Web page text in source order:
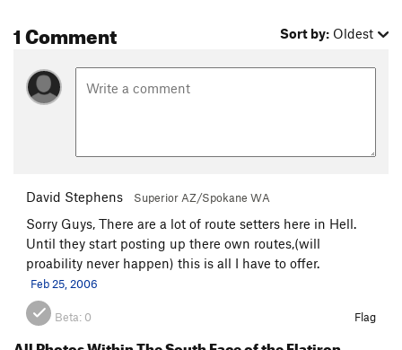
1 Comment Sort by: Oldest
David Stephens Superior AZ/Spokane WA
Sorry Guys, There are a lot of route setters here in Hell.
Until they start posting up there own routes,(will
proability never happen) this is all I have to offer.
Feb 25, 2006
Beta: 0 Flag